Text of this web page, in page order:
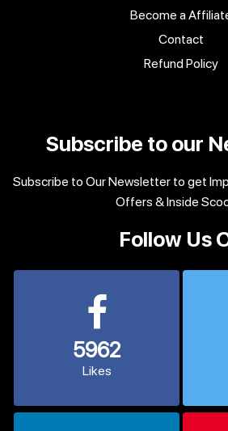
Become a
Contact
Refund Policy
Subscribe to our
Subscribe to Our Newsletter to get
Offers & Inside
Follow Us
5962
Likes